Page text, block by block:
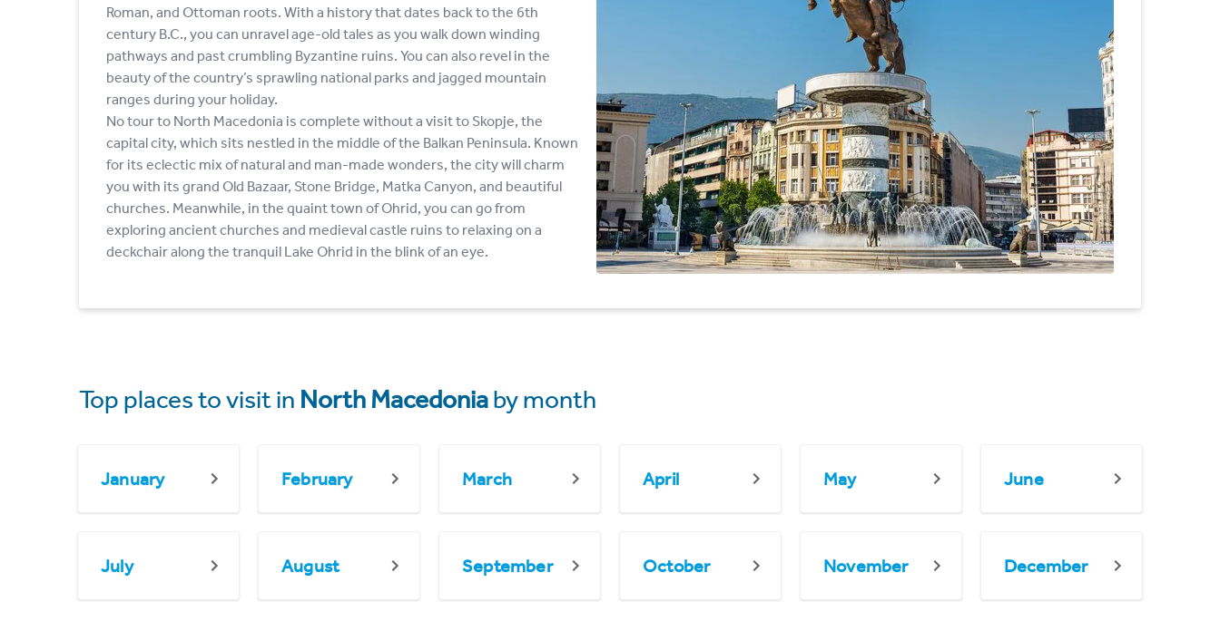
Roman, and Ottoman roots. With a history that dates back to the 6th
century B.C., you can unravel age-old tales as you walk down winding
pathways and past crumbling Byzantine ruins. You can also revel in the
beauty of the country’s sprawling national parks and jagged mountain
ranges during your holiday.
No tour to North Macedonia is complete without a visit to Skopje, the
capital city, which sits nestled in the middle of the Balkan Peninsula. Known
for its eclectic mix of natural and man-made wonders, the city will charm
you with its grand Old Bazaar, Stone Bridge, Matka Canyon, and beautiful
churches. Meanwhile, in the quaint town of Ohrid, you can go from
exploring ancient churches and medieval castle ruins to relaxing on a
deckchair along the tranquil Lake Ohrid in the blink of an eye.
Top places to visit in North Macedoniaby month
January February March April May June
July August September October November December